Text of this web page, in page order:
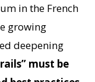
in the French
growing
deepening
must be